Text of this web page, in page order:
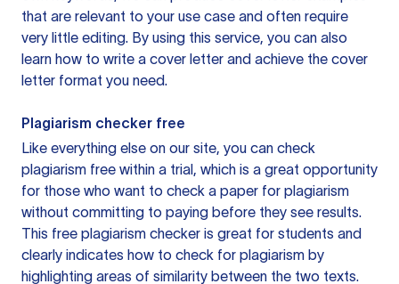
that are relevant to your use case and often require
very little editing. By using this service, you can also
learn how to write a cover letter and achieve the cover
letter format you need.
Plagiarism checker free
Like everything else on our site, you can check
plagiarism free within a trial, which is a great opportunity
for those who want to check a paper for plagiarism
without committing to paying before they see results.
This free plagiarism checker is great for students and
clearly indicates how to check for plagiarism by
highlighting areas of similarity between the two texts.